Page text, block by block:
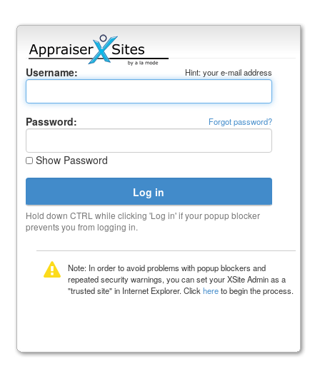
Username: Hint: your e-mail address
Password: Forgot password?
Show Password
Hold down CTRL while clicking 'Log in' if your popup blocker
prevents you from logging in.
Note: In order to avoid problems with popup blockers and
repeated security warnings, you can set your XSite Admin as a
"trusted site" in Internet Explorer. Click hereto begin the process.